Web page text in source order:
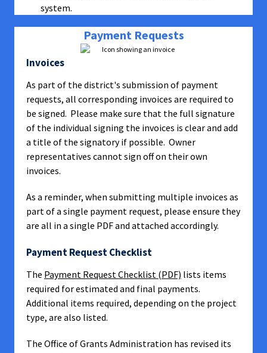
system.
Payment Requests
Invoices
As part of the district's submission of payment
requests, all corresponding invoices are required to
be signed. Please make sure that the full signature
of the individual signing the invoices is clear and add
a title of the signatory if possible. Owner
representatives cannot sign off on their own
invoices.
As a reminder, when submitting multiple invoices as
part of a single payment request, please ensure they
are all in a single PDF and attached accordingly.
Payment Request Checklist
The Payment Request Checklist (PDF) lists items
required for estimated and final payments.
Additional items required, depending on the project
type, are also listed.
The Office of Grants Administration has revised its